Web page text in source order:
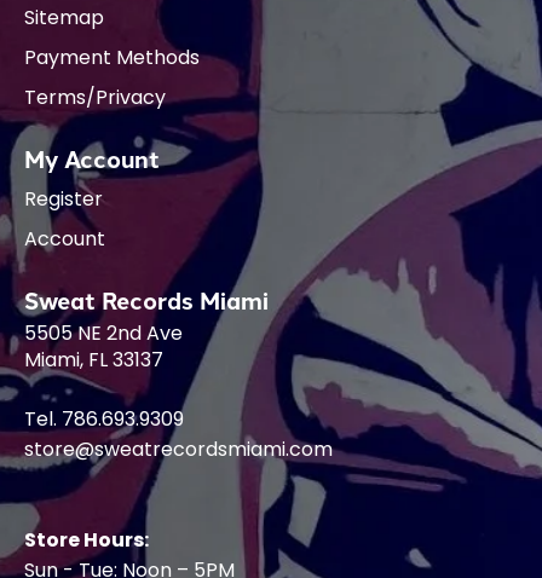
Sitemap
Payment Methods
Terms/Privacy
My Account
Register
Account
Sweat Records Miami
5505 NE 2nd Ave
Miami, FL 33137
Tel. 786.693.9309
store@sweatrecordsmiami.com
Store Hours:
Sun - Tue: Noon – 5PM